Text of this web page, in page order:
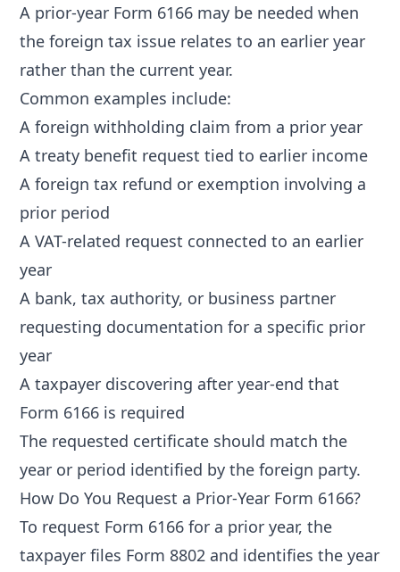
A prior-year Form 6166 may be needed when
the foreign tax issue relates to an earlier year
rather than the current year.
Common examples include:
A foreign withholding claim from a prior year
A treaty benefit request tied to earlier income
A foreign tax refund or exemption involving a
prior period
A VAT-related request connected to an earlier
year
A bank, tax authority, or business partner
requesting documentation for a specific prior
year
A taxpayer discovering after year-end that
Form 6166 is required
The requested certificate should match the
year or period identified by the foreign party.
How Do You Request a Prior-Year Form 6166?
To request Form 6166 for a prior year, the
taxpayer files Form 8802 and identifies the year